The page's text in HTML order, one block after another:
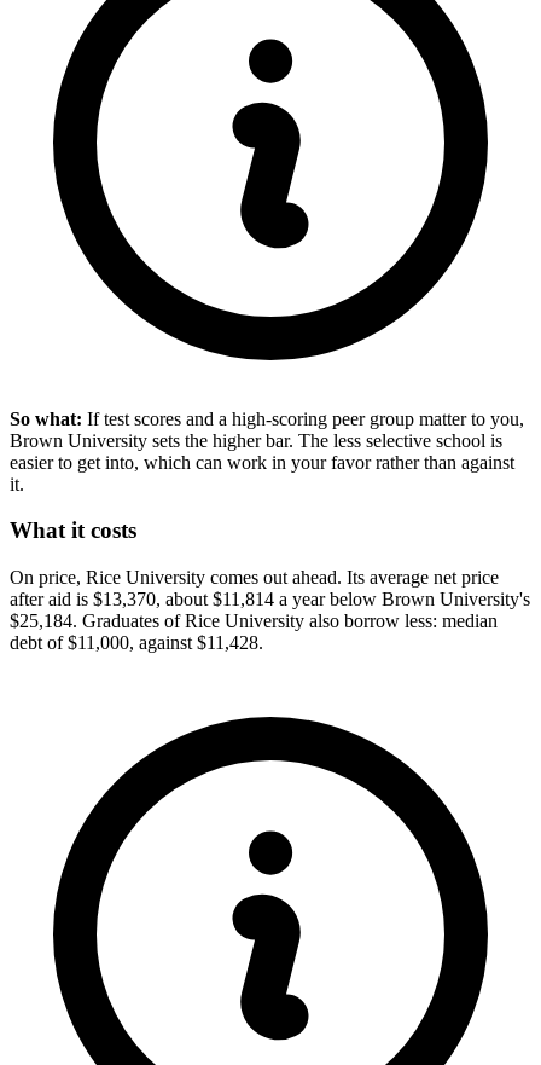
So what: If test scores and a high-scoring peer group matter to you,
Brown University sets the higher bar. The less selective school is
easier to get into, which can work in your favor rather than against
it.
What it costs
On price, Rice University comes out ahead. Its average net price
after aid is $13,370, about $11,814 a year below Brown University's
$25,184. Graduates of Rice University also borrow less: median
debt of $11,000, against $11,428.